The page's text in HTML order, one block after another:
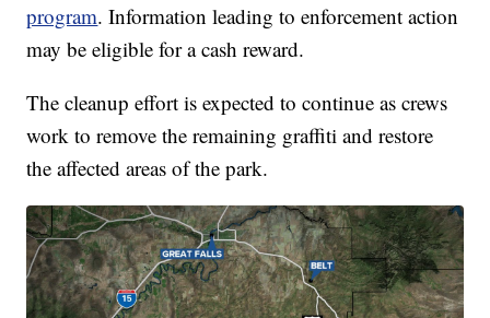
program. Information leading to enforcement action
may be eligible for a cash reward.
The cleanup effort is expected to continue as crews
work to remove the remaining graffiti and restore
the affected areas of the park.